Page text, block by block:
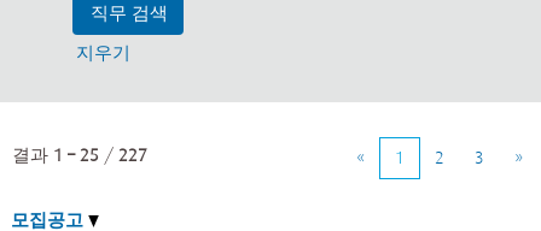
지우기
결과 1 – 25 / 227 « 1 2 3 »
모집공고